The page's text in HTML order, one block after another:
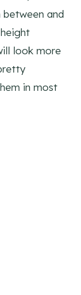
between and
look more
in most